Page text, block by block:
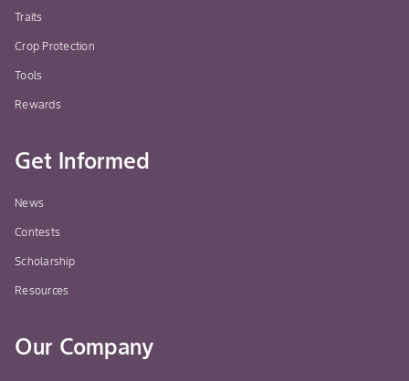
Traits
Crop Protection
Tools
Rewards
Get Informed
News
Contests
Scholarship
Resources
Our Company